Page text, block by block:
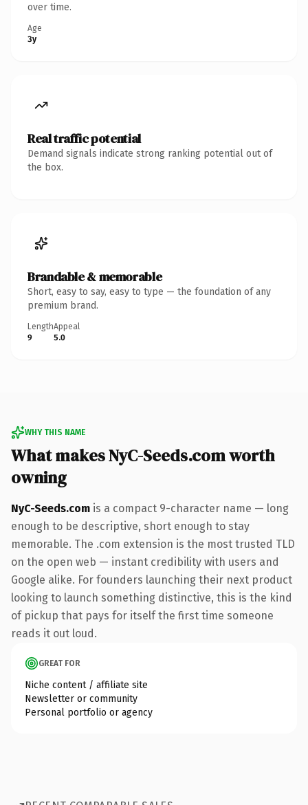
over time.
Age
3y
Real traffic potential
Demand signals indicate strong ranking potential out of
the box.
Brandable & memorable
Short, easy to say, easy to type — the foundation of any
premium brand.
Length
9
Appeal
5.0
WHY THIS NAME
What makes NyC-Seeds.com worth
owning
NyC-Seeds.com is a compact 9-character name — long
enough to be descriptive, short enough to stay
memorable. The .com extension is the most trusted TLD
on the open web — instant credibility with users and
Google alike. For founders launching their next product
looking to launch something distinctive, this is the kind
of pickup that pays for itself the first time someone
reads it out loud.
GREAT FOR
Niche content / affiliate site
Newsletter or community
Personal portfolio or agency